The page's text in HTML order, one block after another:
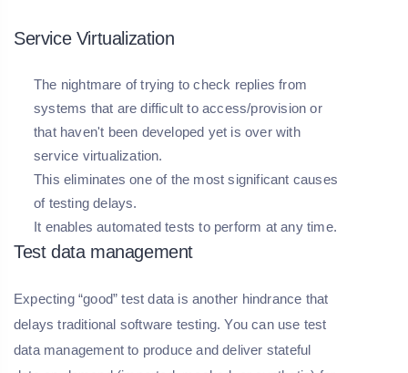
Service Virtualization
The nightmare of trying to check replies from
systems that are difficult to access/provision or
that haven't been developed yet is over with
service virtualization.
This eliminates one of the most significant causes
of testing delays.
It enables automated tests to perform at any time.
Test data management
Expecting “good” test data is another hindrance that
delays traditional software testing. You can use test
data management to produce and deliver stateful